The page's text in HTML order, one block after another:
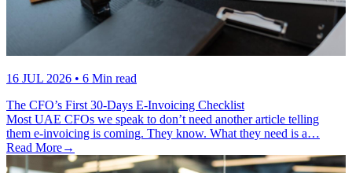
16 JUL 2026 • 6 Min read
The CFO’s First 30-Days E-Invoicing Checklist
Most UAE CFOs we speak to don’t need another article telling
them e-invoicing is coming. They know. What they need is a…
Read More→